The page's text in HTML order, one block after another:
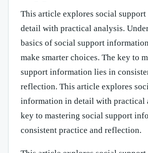
This article explores social
detail with practical analysis.
basics of social support
make smarter choices. The key to
support information lies in
reflection. This article explores
information in detail with practical
key to mastering social support
consistent practice and reflection.